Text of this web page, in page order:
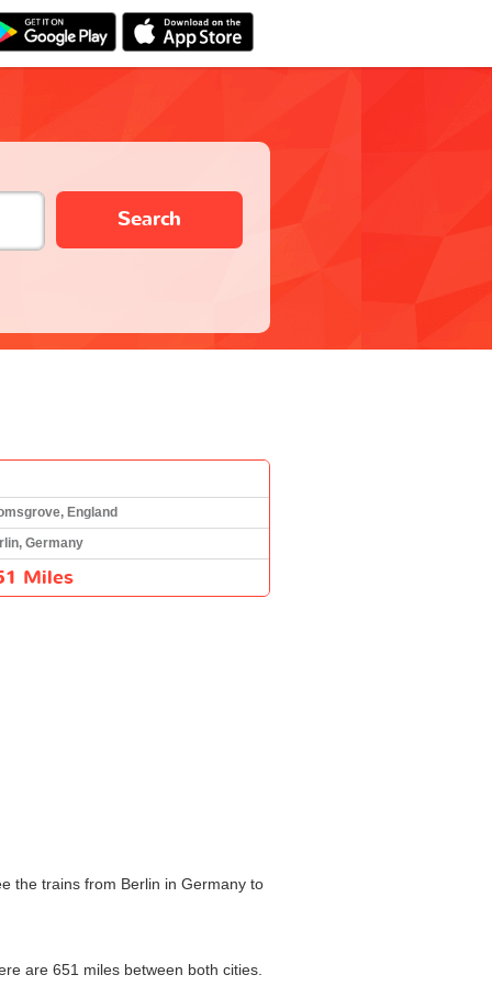
Search
England
Germany
Miles
the trains from Berlin in Germany to
are 651 miles between both cities.